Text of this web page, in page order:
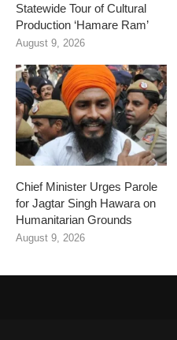
Statewide Tour of Cultural
Production ‘Hamare Ram’
August 9, 2026
Chief Minister Urges Parole
for Jagtar Singh Hawara on
Humanitarian Grounds
August 9, 2026